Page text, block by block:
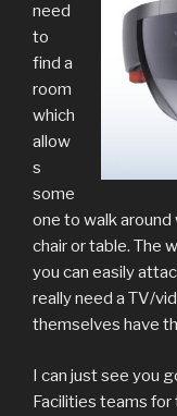
need
to
find a
room
which
allow
s
some
one to walk
chair or table. The
you can easily
really need a TV/
themselves have
I can just see you
Facilities teams for